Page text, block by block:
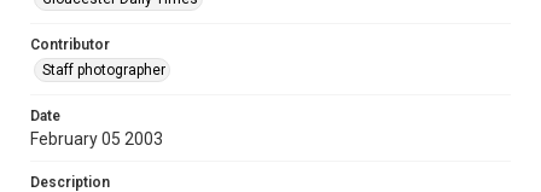
Contributor
Staff photographer
Date
February 05 2003
Description